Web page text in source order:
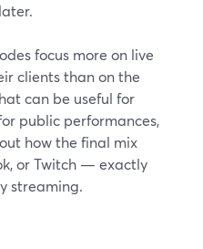
focus more on live
clients than on the
can be useful for
public performances,
how the final mix
or Twitch — exactly
streaming.